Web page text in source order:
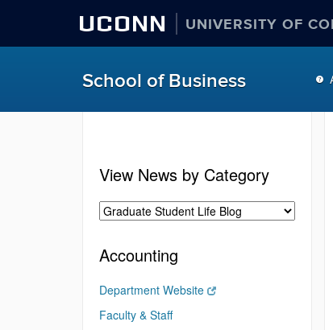
UCONN UNIVERSITY OF
School of Business
View News by Category
Accounting
Department Website
Faculty & Staff